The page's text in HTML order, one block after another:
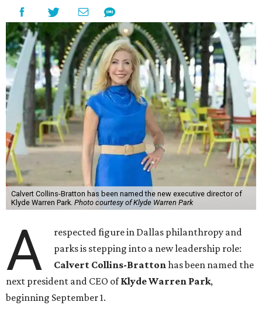
Calvert Collins-Bratton has been named the new executive director of
Klyde Warren Park. Photo courtesy of Klyde Warren Park
A
respected figure in Dallas philanthropy and
parks is stepping into a new leadership role:
Calvert Collins-Brattonhas been named the
next president and CEO ofKlyde Warren Park,
beginning September 1.